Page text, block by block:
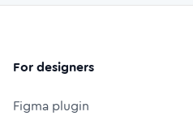
For designers
Figma plugin